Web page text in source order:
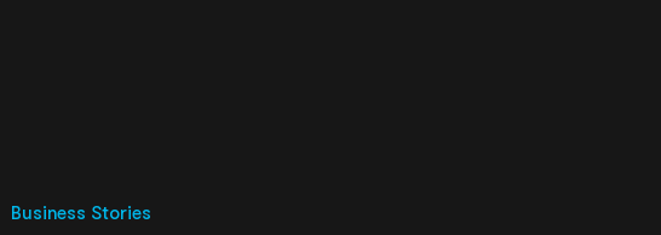
Business Stories